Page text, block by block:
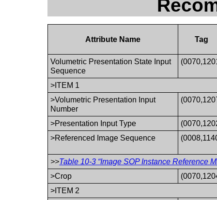
Attribute Name Tag
Volumetric Presentation State Input
Sequence
>ITEM 1
>Volumetric Presentation Input
Number
>Presentation Input Type
>Referenced Image Sequence
>>Table 10-3 “Image SOP Instance Reference
>Crop
>ITEM 2